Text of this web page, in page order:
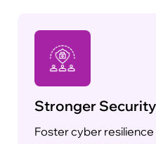
Stronger
Foster cyber